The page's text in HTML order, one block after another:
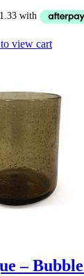
view cart
–